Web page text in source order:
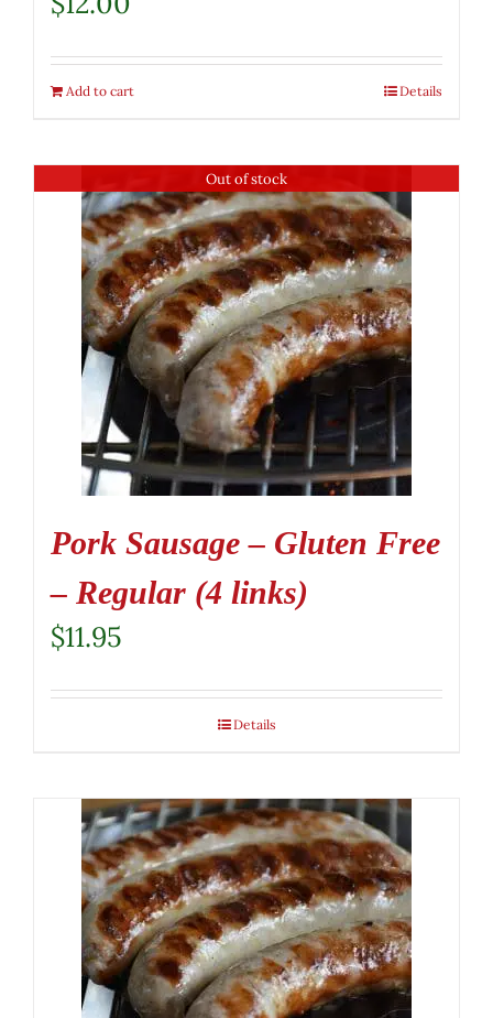
Add to cart Details
Out of stock
Pork Sausage – Gluten Free
– Regular (4 links)
$11.95
Details